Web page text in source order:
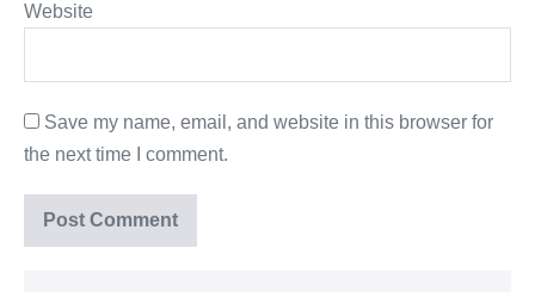
Website
Save my name, email, and website in this browser for
the next time I comment.